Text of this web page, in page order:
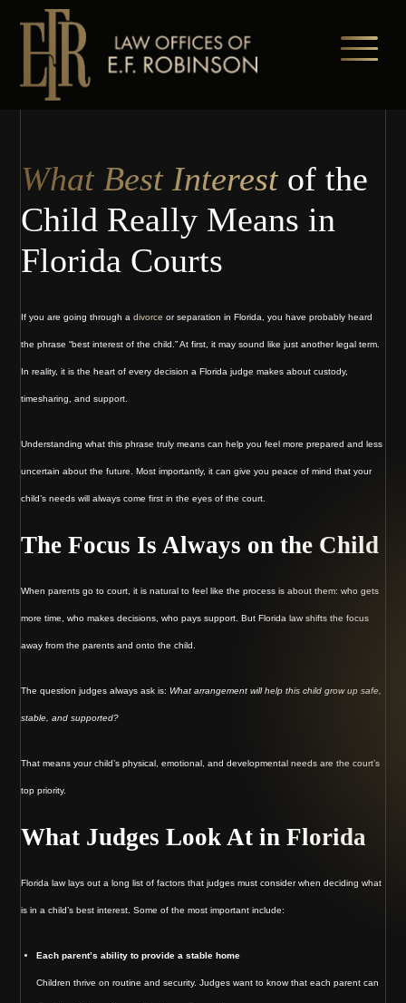
content
What Best Interest of the
Child Really Means in
Florida Courts
If you are going through adivorce or separation in Florida, you have probably heard
the phrase “best interest of the child.” At first, it may sound like just another legal term.
In reality, it is the heart of every decision a Florida judge makes about custody,
timesharing, and support.
Understanding what this phrase truly means can help you feel more prepared and less
uncertain about the future. Most importantly, it can give you peace of mind that your
child’s needs will always come first in the eyes of the court.
The Focus Is Always on the Child
When parents go to court, it is natural to feel like the process is about them: who gets
more time, who makes decisions, who pays support. But Florida law shifts the focus
away from the parents and onto the child.
The question judges always ask is: What arrangement will help this child grow up safe,
stable, and supported?
That means your child’s physical, emotional, and developmental needs are the court’s
top priority.
What Judges Look At in Florida
Florida law lays out a long list of factors that judges must consider when deciding what
is in a child’s best interest. Some of the most important include:
Each parent’s ability to provide a stable home
Children thrive on routine and security. Judges want to know that each parent can